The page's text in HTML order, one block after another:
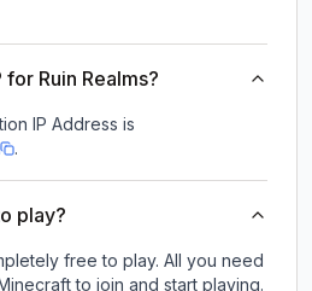
Ruin Realms?
IP Address is
.
play?
free to play. All you need
to join and start playing.